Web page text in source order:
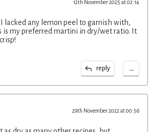
12th November 2025 at 02:14
lacked any lemon peel to garnish with,
my preferred martini in dry/wet ratio. It
reply ...
29th November 2022 at 00:56